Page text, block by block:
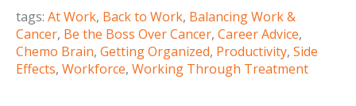
tags: At Work, Back to Work, Balancing Work &
Cancer, Be the Boss Over Cancer, Career Advice,
Chemo Brain, Getting Organized, Productivity, Side
Effects, Workforce, Working Through Treatment